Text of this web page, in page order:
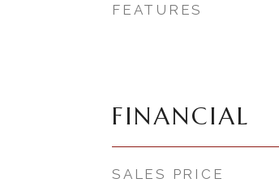
FEATURES
FINANCIAL
SALES PRICE